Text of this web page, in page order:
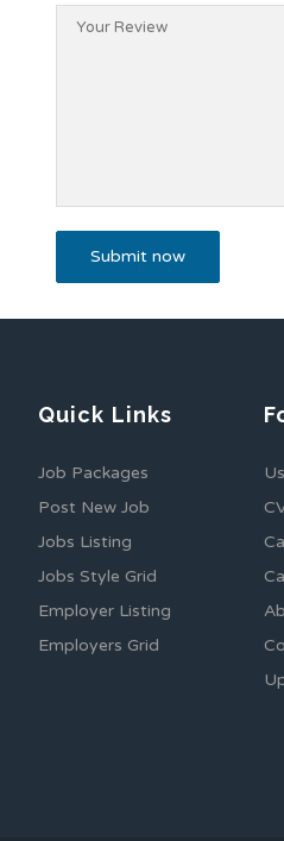
Quick Links
Job Packages
Post New Job
Jobs Listing
Jobs Style Grid
Employer Listing
Employers Grid